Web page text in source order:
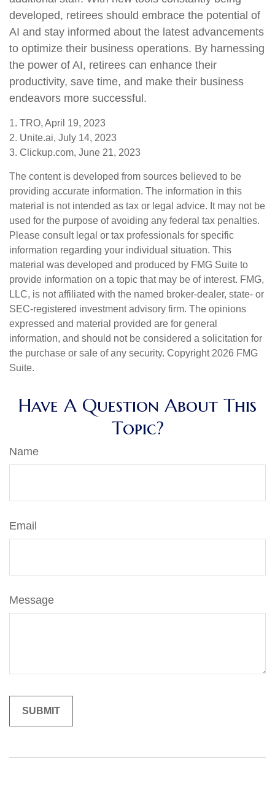
developed, retirees should embrace the potential of
AI and stay informed about the latest advancements
to optimize their business operations. By harnessing
the power of AI, retirees can enhance their
productivity, save time, and make their business
endeavors more successful.
1. TRO, April 19, 2023
2. Unite.ai, July 14, 2023
3. Clickup.com, June 21, 2023
The content is developed from sources believed to be
providing accurate information. The information in this
material is not intended as tax or legal advice. It may not be
used for the purpose of avoiding any federal tax penalties.
Please consult legal or tax professionals for specific
information regarding your individual situation. This
material was developed and produced by FMG Suite to
provide information on a topic that may be of interest. FMG,
LLC, is not affiliated with the named broker-dealer, state- or
SEC-registered investment advisory firm. The opinions
expressed and material provided are for general
information, and should not be considered a solicitation for
the purchase or sale of any security. Copyright 2026 FMG
Suite.
Have A Question About This
Topic?
Name
Email
Message